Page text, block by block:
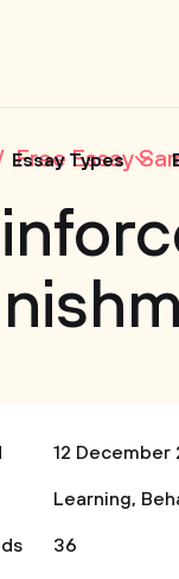
Essay Types
Free Essay
12 December
Learning,
36